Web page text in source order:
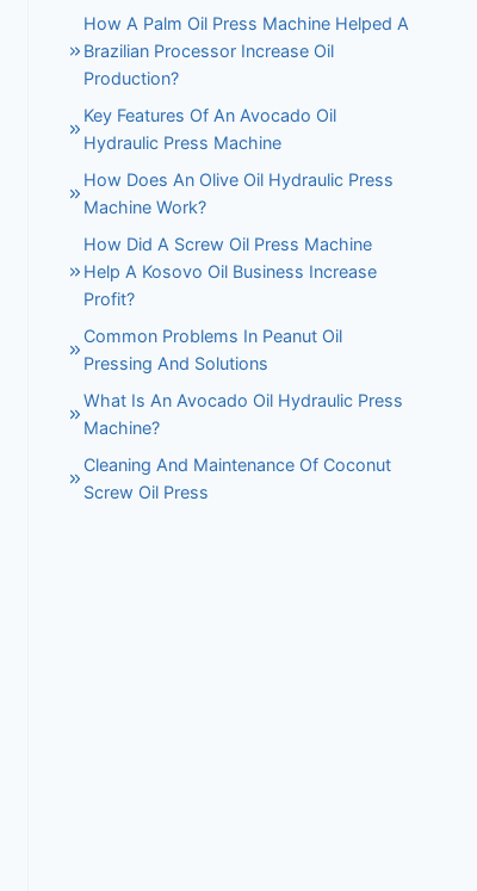
How A Palm Oil Press Machine Helped A
Brazilian Processor Increase Oil
Production?
Key Features Of An Avocado Oil
Hydraulic Press Machine
How Does An Olive Oil Hydraulic Press
Machine Work?
How Did A Screw Oil Press Machine
Help A Kosovo Oil Business Increase
Profit?
Common Problems In Peanut Oil
Pressing And Solutions
What Is An Avocado Oil Hydraulic Press
Machine?
Cleaning And Maintenance Of Coconut
Screw Oil Press